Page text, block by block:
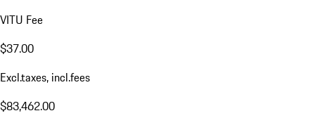
VITU Fee
$37.00
Excl.taxes, incl.fees
$83,462.00